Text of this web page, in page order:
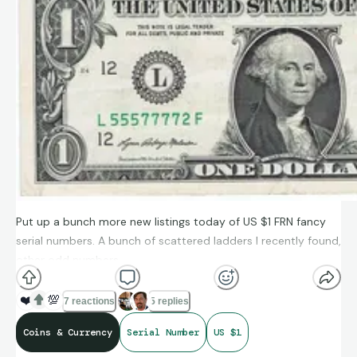
Put up a bunch more new listings today of US $1 FRN fancy
serial numbers. A bunch of scattered ladders I recently found,
other odd numbers.
https://www.ebay.com/usr/mpoloukhine
❤️ 💯 7 reactions 5 replies
Coins & Currency Serial Number US $1